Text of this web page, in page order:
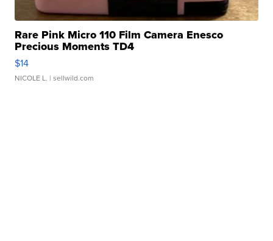
Rare Pink Micro 110 Film Camera Enesco
Precious Moments TD4
$14
NICOLE L. | sellwild.com